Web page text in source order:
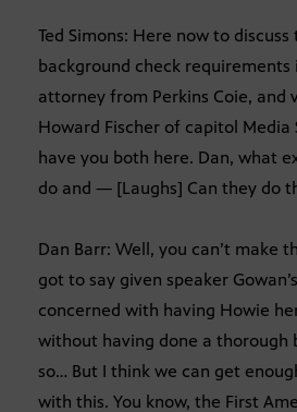
Ted Simons: Here now to discuss
background check requirements
attorney from Perkins Coie, and
Howard Fischer of capitol Media
have you both here. Dan, what
do and — [Laughs] Can they do
Dan Barr: Well, you can’t make
got to say given speaker
concerned with having Howie
without having done a thorough
so… But I think we can get
with this. You know, the First